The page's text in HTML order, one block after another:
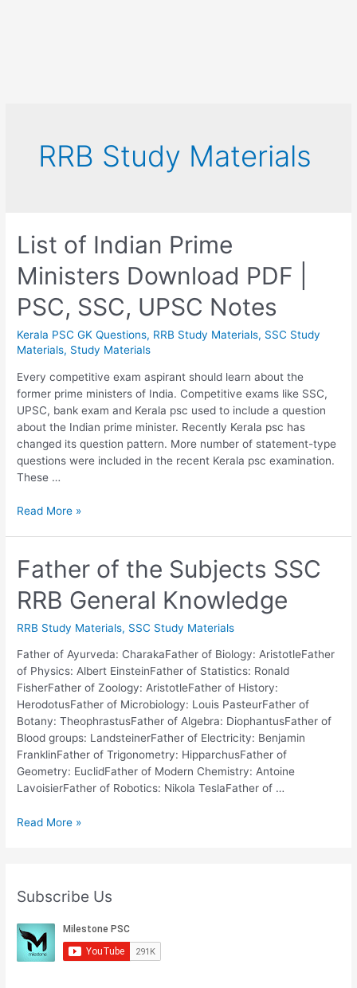
RRB Study Materials
List of Indian Prime
Ministers Download PDF |
PSC, SSC, UPSC Notes
Kerala PSC GK Questions, RRB Study Materials, SSC Study
Materials, Study Materials
Every competitive exam aspirant should learn about the
former prime ministers of India. Competitive exams like SSC,
UPSC, bank exam and Kerala psc used to include a question
about the Indian prime minister. Recently Kerala psc has
changed its question pattern. More number of statement-type
questions were included in the recent Kerala psc examination.
These …
List
Prime
Ministers
Download
PDF
|
SSC,
UPSC
Notes
Read More »
Father of the Subjects SSC
RRB General Knowledge
RRB Study Materials, SSC Study Materials
Father of Ayurveda: CharakaFather of Biology: AristotleFather
of Physics: Albert EinsteinFather of Statistics: Ronald
FisherFather of Zoology: AristotleFather of History:
HerodotusFather of Microbiology: Louis PasteurFather of
Botany: TheophrastusFather of Algebra: DiophantusFather of
Blood groups: LandsteinerFather of Electricity: Benjamin
FranklinFather of Trigonometry: HipparchusFather of
Geometry: EuclidFather of Modern Chemistry: Antoine
LavoisierFather of Robotics: Nikola TeslaFather of …
Father
SSC
RRB
General
Knowledge
Read More »
Subscribe Us